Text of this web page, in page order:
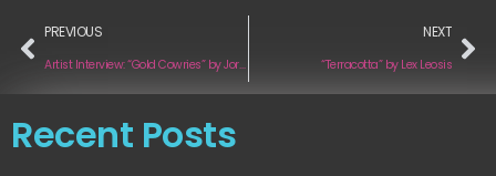
PREVIOUS
Artist Interview: “Gold Cowries” by Jordan Olympus
NEXT
“Terracotta” by Lex Leosis
Recent Posts